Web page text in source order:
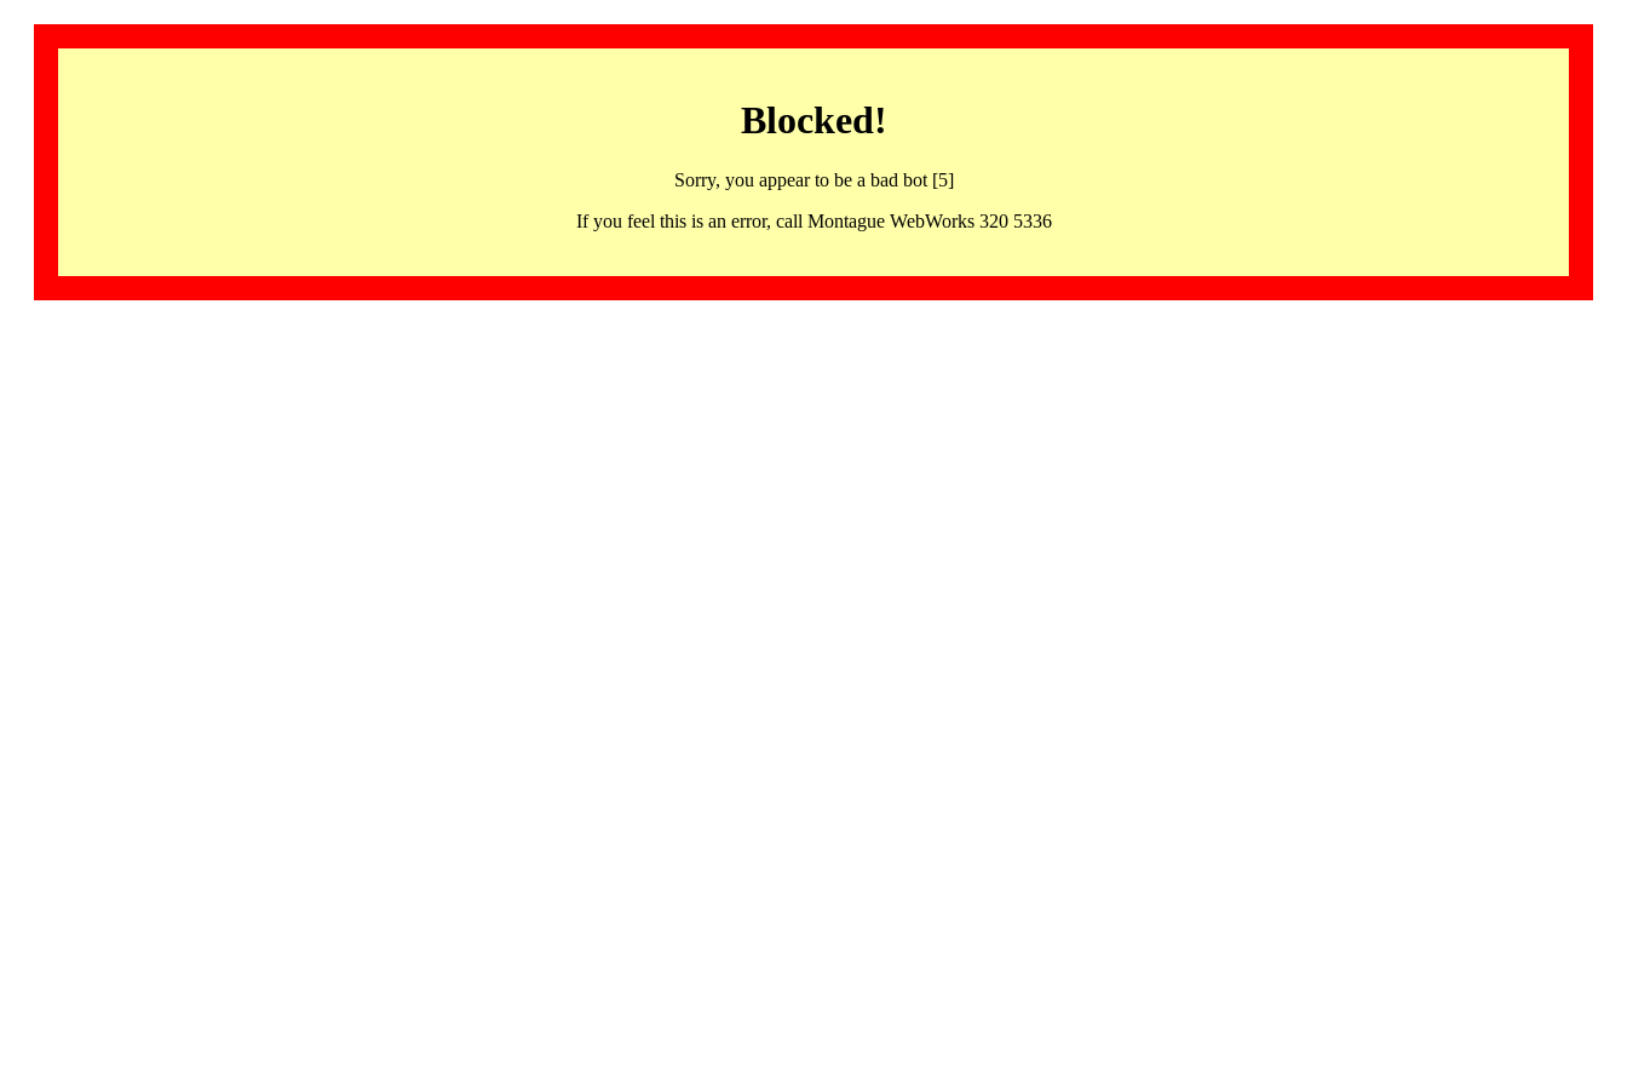
Blocked!
Sorry, you appear to be a bad bot [5]
If you feel this is an error, call Montague WebWorks 320 5336